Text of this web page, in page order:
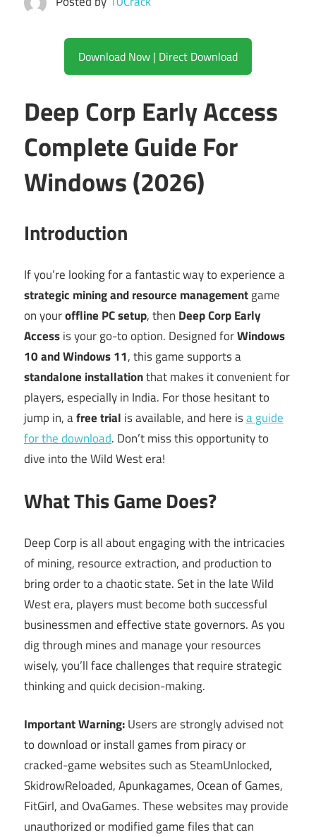
Download Now | Direct Download
Deep Corp Early Access
Complete Guide For
Windows (2026)
Introduction
If you’re looking for a fantastic way to experience a
strategic mining and resource managementgame
on youroffline PC setup, then Deep Corp Early
Accessis your go-to option. Designed forWindows
10 and Windows 11, this game supports a
standalone installationthat makes it convenient for
players, especially in India. For those hesitant to
jump in, afree trial is available, and here isa guide
for the download. Don’t miss this opportunity to
dive into the Wild West era!
What This Game Does?
Deep Corp is all about engaging with the intricacies
of mining, resource extraction, and production to
bring order to a chaotic state. Set in the late Wild
West era, players must become both successful
businessmen and effective state governors. As you
dig through mines and manage your resources
wisely, you’ll face challenges that require strategic
thinking and quick decision-making.
Important Warning:Users are strongly advised not
to download or install games from piracy or
cracked-game websites such as SteamUnlocked,
SkidrowReloaded, Apunkagames, Ocean of Games,
FitGirl, and OvaGames. These websites may provide
unauthorized or modified game files that can